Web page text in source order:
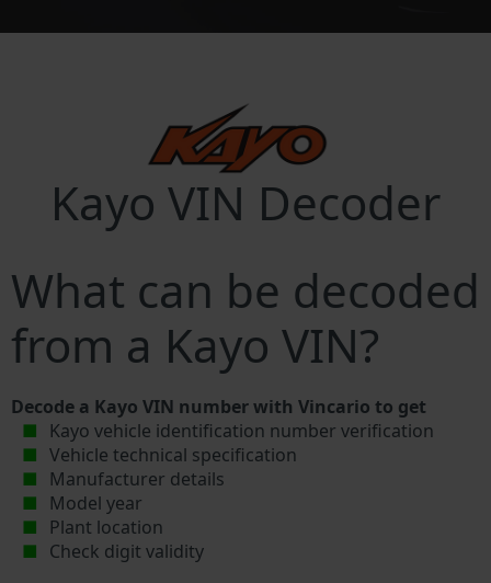
Kayo VIN Decoder
What can be decoded
from a Kayo VIN?
Decode a Kayo VIN number with Vincario to get
Kayo vehicle identification number verification
Vehicle technical specification
Manufacturer details
Model year
Plant location
Check digit validity